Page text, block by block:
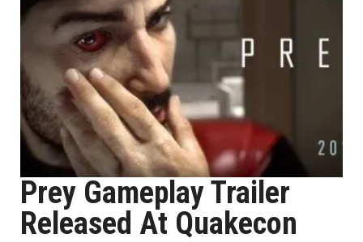
Prey Gameplay Trailer
Released At Quakecon